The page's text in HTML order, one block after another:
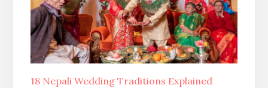
18 Nepali Wedding Traditions Explained